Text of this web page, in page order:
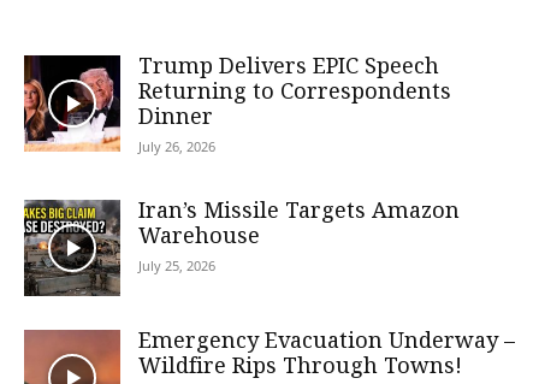
Trump Delivers EPIC Speech
Returning to Correspondents
Dinner
July 26, 2026
Iran’s Missile Targets Amazon
Warehouse
July 25, 2026
Emergency Evacuation Underway –
Wildfire Rips Through Towns!